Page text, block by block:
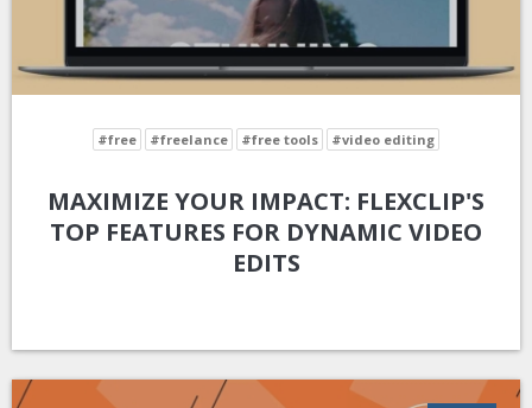
#free #freelance #free tools #video editing
MAXIMIZE YOUR IMPACT: FLEXCLIP'S
TOP FEATURES FOR DYNAMIC VIDEO
EDITS